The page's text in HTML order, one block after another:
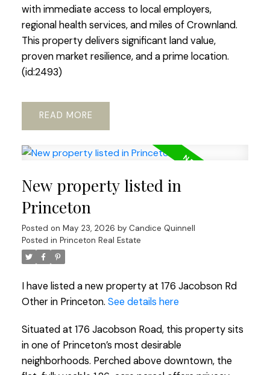
with immediate access to local employers,
regional health services, and miles of Crownland.
This property delivers significant land value,
proven market resilience, and a prime location.
(id:2493)
READ
New property listed in
Princeton
Posted on May 23, 2026 by Candice Quinnell
Posted in Princeton Real Estate
I have listed a new property at 176 Jacobson Rd
Other in Princeton. See details here
Situated at 176 Jacobson Road, this property sits
in one of Princeton’s most desirable
neighborhoods. Perched above downtown, the